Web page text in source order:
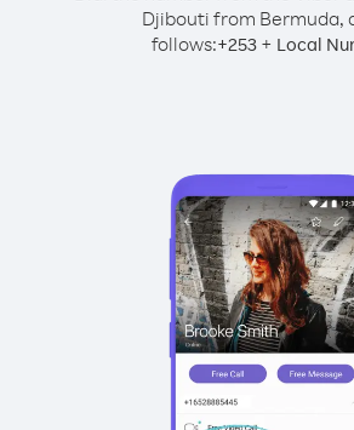
Djibouti from Bermuda,
follows:+253+ Local